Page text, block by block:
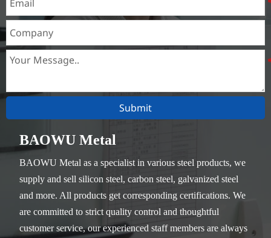
Submit
BAOWU Metal
BAOWU Metal as a specialist in various steel products, we
supply and sell silicon steel, carbon steel, galvanized steel
and more. All products get corresponding certifications. We
are committed to strict quality control and thoughtful
customer service, our experienced staff members are always